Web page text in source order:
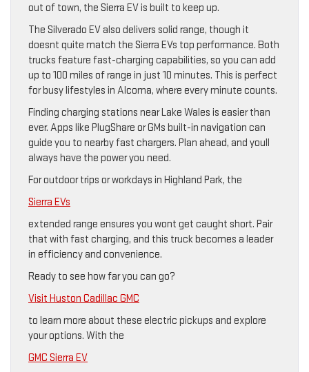
out of town, the Sierra EV is built to keep up.
The Silverado EV also delivers solid range, though it
doesnt quite match the Sierra EVs top performance. Both
trucks feature fast-charging capabilities, so you can add
up to 100 miles of range in just 10 minutes. This is perfect
for busy lifestyles in Alcoma, where every minute counts.
Finding charging stations near Lake Wales is easier than
ever. Apps like PlugShare or GMs built-in navigation can
guide you to nearby fast chargers. Plan ahead, and youll
always have the power you need.
For outdoor trips or workdays in Highland Park, the
Sierra EVs
extended range ensures you wont get caught short. Pair
that with fast charging, and this truck becomes a leader
in efficiency and convenience.
Ready to see how far you can go?
Visit Huston Cadillac GMC
to learn more about these electric pickups and explore
your options. With the
GMC Sierra EV